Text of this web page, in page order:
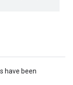
have been